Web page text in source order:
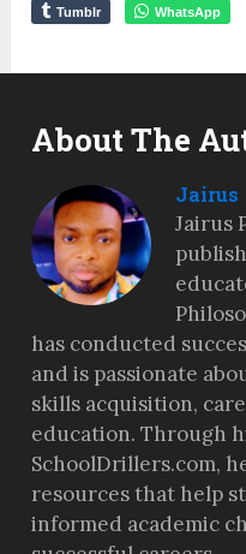
Tumblr WhatsApp
About The
Jairus
Jairus
has conducted
and is passionate
skills acquisition,
education. Through
SchoolDrillers.com,
resources that help
informed academic